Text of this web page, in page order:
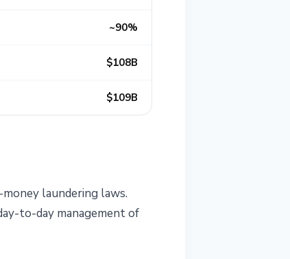
~90%
$108B
$109B
laundering laws.
to-day management of